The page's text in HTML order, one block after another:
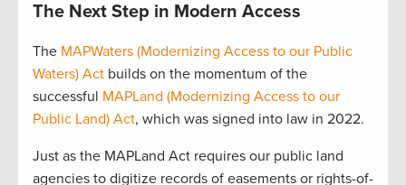
The Next Step in Modern Access
The MAPWaters (Modernizing Access to our Public
Waters) Act builds on the momentum of the
successful MAPLand (Modernizing Access to our
Public Land) Act, which was signed into law in 2022.
Just as the MAPLand Act requires our public land
agencies to digitize records of easements or rights-of-